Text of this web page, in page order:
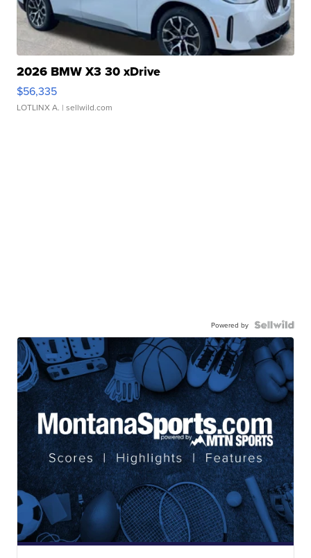
2026 BMW X3 30 xDrive
$56,335
LOTLINX A. | sellwild.com
Powered by